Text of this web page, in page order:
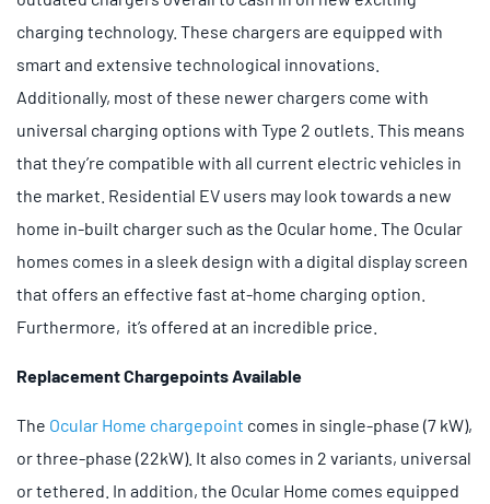
charging technology. These chargers are equipped with
smart and extensive technological innovations.
Additionally, most of these newer chargers come with
universal charging options with Type 2 outlets. This means
that they’re compatible with all current electric vehicles in
the market. Residential EV users may look towards a new
home in-built charger such as the Ocular home. The Ocular
homes comes in a sleek design with a digital display screen
that offers an effective fast at-home charging option.
Furthermore, it’s offered at an incredible price.
Replacement Chargepoints Available
The Ocular Home chargepoint comes in single-phase (7 kW),
or three-phase (22kW). It also comes in 2 variants, universal
or tethered. In addition, the Ocular Home comes equipped